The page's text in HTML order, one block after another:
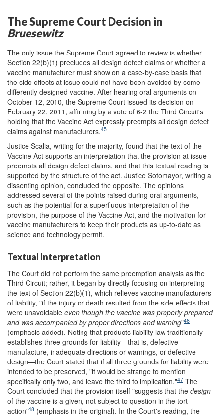
The Supreme Court Decision in
Bruesewitz
The only issue the Supreme Court agreed to review is whether
Section 22(b)(1) precludes all design defect claims or whether a
vaccine manufacturer must show on a case-by-case basis that
the side effects at issue could not have been avoided by some
differently designed vaccine. After hearing oral arguments on
October 12, 2010, the Supreme Court issued its decision on
February 22, 2011, affirming by a vote of 6-2 the Third Circuit's
holding that the Vaccine Act expressly preempts all design defect
claims against manufacturers.45
Justice Scalia, writing for the majority, found that the text of the
Vaccine Act supports an interpretation that the provision at issue
preempts all design defect claims, and that this textual reading is
supported by the structure of the act. Justice Sotomayor, writing a
dissenting opinion, concluded the opposite. The opinions
addressed several of the points raised during oral arguments,
such as the potential for a superfluous interpretation of the
provision, the purpose of the Vaccine Act, and the motivation for
vaccine manufacturers to keep their products as up-to-date as
science and technology permit.
Textual Interpretation
The Court did not perform the same preemption analysis as the
Third Circuit; rather, it began by directly focusing on interpreting
the text of Section 22(b)(1), which relieves vaccine manufacturers
of liability, "if the injury or death resulted from the side-effects that
were unavoidable even though the vaccine was properly prepared
and was accompanied by proper directions and warning"46
(emphasis added). Noting that products liability law traditionally
establishes three grounds for liability—that is, defective
manufacture, inadequate directions or warnings, or defective
design—the Court stated that if all three grounds for liability were
intended to be preserved, "it would be strange to mention
specifically only two, and leave the third to implication."47 The
Court concluded that the provision itself "suggests that the design
of the vaccine is a given, not subject to question in the tort
action"48 (emphasis in the original). In the Court's reading, the